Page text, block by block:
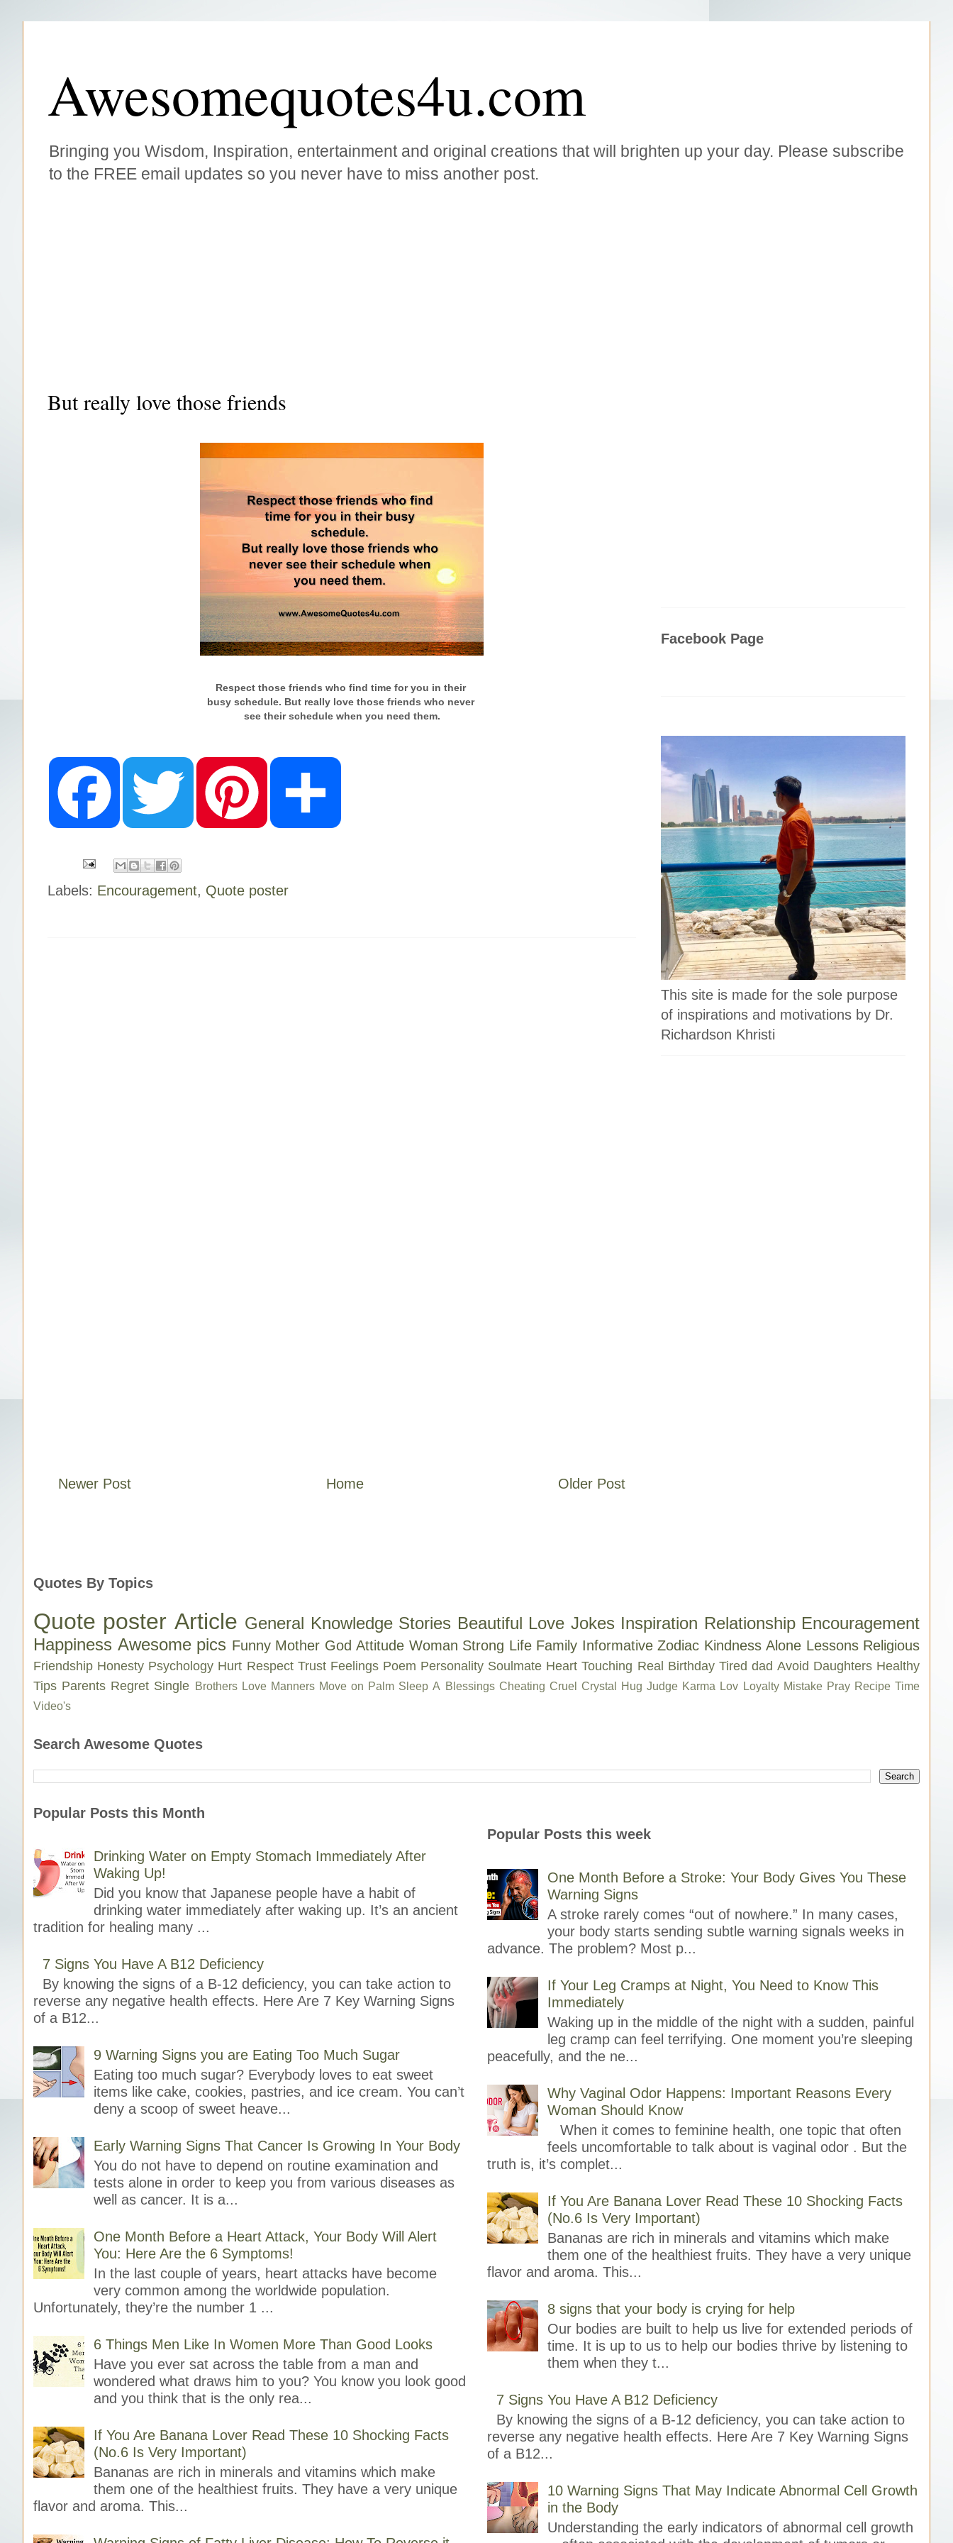
Awesomequotes4u.com
Bringing you Wisdom, Inspiration, entertainment and original creations that will brighten up your day. Please subscribe
to the FREE email updates so you never have to miss another post.
But really love those friends
Respect those friends who find time for you in their
busy schedule. But really love those friends who never
see theirschedule when you need them.
F
o
o
T
e
P
r
e
Labels: Encouragement, Quote poster
Newer Post Older Post
Home
Facebook Page
This site is made for the sole purpose
of inspirations and motivations by Dr.
Richardson Khristi
Quotes By Topics
Quote poster Article General Knowledge Stories Beautiful Love Jokes Inspiration Relationship Encouragement
Happiness Awesome pics Funny Mother God Attitude Woman Strong Life Family Informative Zodiac Kindness Alone Lessons Religious
Friendship Honesty Psychology Hurt Respect Trust Feelings Poem Personality Soulmate Heart Touching Real Birthday Tired dad Avoid Daughters Healthy
Tips Parents Regret Single Brothers Love Manners Move on Palm Sleep A Blessings Cheating Cruel Crystal Hug Judge Karma Lov Loyalty Mistake Pray Recipe Time
Video's
Search Awesome Quotes
Popular Posts this Month
Drinking Water on Empty Stomach Immediately After
Waking Up!
Did you know that Japanese people have a habit of
drinking water immediately after waking up. It’s an ancient
tradition for healing many ...
7 Signs You Have A B12 Deficiency
By knowing the signs of a B-12 deficiency, you can take action to
reverse any negative health effects. Here Are 7 Key Warning Signs
of a B12...
9 Warning Signs you are Eating Too Much Sugar
Eating too much sugar? Everybody loves to eat sweet
items like cake, cookies, pastries, and ice cream. You can’t
deny a scoop of sweet heave...
Early Warning Signs That Cancer Is Growing In Your Body
You do not have to depend on routine examination and
tests alone in order to keep you from various diseases as
well as cancer. It is a...
One Month Before a Heart Attack, Your Body Will Alert
You: Here Are the 6 Symptoms!
In the last couple of years, heart attacks have become
very common among the worldwide population.
Unfortunately, they’re the number 1 ...
6 Things Men Like In Women More Than Good Looks
Have you ever sat across the table from a man and
wondered what draws him to you? You know you look good
and you think that is the only rea...
If You Are Banana Lover Read These 10 Shocking Facts
(No.6 Is Very Important)
Bananas are rich in minerals and vitamins which make
them one of the healthiest fruits. They have a very unique
flavor and aroma. This...
Popular Posts this week
One Month Before a Stroke: Your Body Gives You These
Warning Signs
A stroke rarely comes “out of nowhere.” In many cases,
your body starts sending subtle warning signals weeks in
advance. The problem? Most p...
If Your Leg Cramps at Night, You Need to Know This
Immediately
Waking up in the middle of the night with a sudden, painful
leg cramp can feel terrifying. One moment you’re sleeping
peacefully, and the ne...
Why Vaginal Odor Happens: Important Reasons Every
Woman Should Know
When it comes to feminine health, one topic that often
feels uncomfortable to talk about is vaginal odor . But the
truth is, it’s complet...
If You Are Banana Lover Read These 10 Shocking Facts
(No.6 Is Very Important)
Bananas are rich in minerals and vitamins which make
them one of the healthiest fruits. They have a very unique
flavor and aroma. This...
8 signs that your body is crying for help
Our bodies are built to help us live for extended periods of
time. It is up to us to help our bodies thrive by listening to
them when they t...
7 Signs You Have A B12 Deficiency
By knowing the signs of a B-12 deficiency, you can take action to
reverse any negative health effects. Here Are 7 Key Warning Signs
of a B12...
10 Warning Signs That May Indicate Abnormal Cell Growth
in the Body
Understanding the early indicators of abnormal cell growth